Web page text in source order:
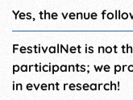
Yes, the venue
FestivalNet is not
participants; we
in event research!